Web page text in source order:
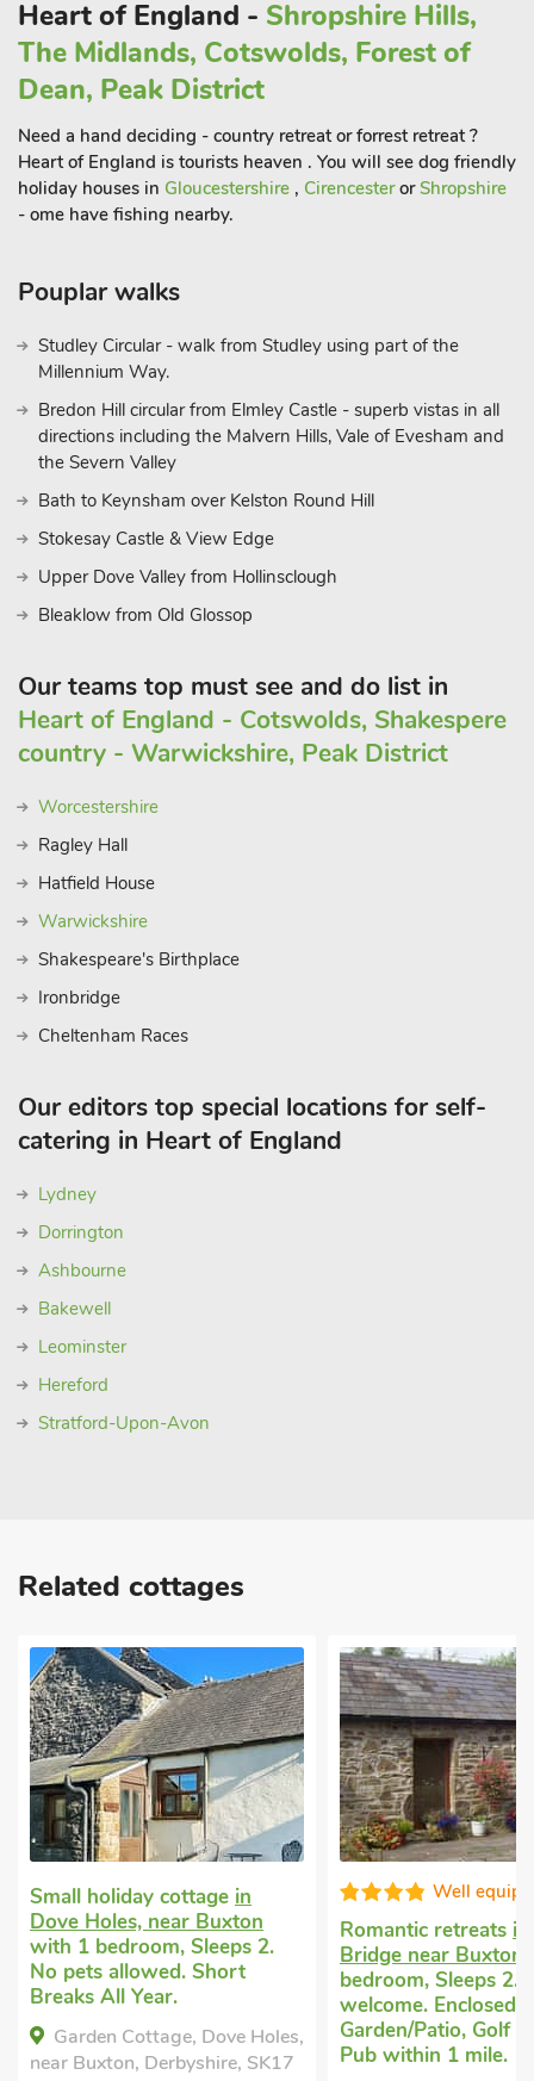
base from which you can do as much or as little as you like.
Shop and restaurant 2¼ miles, pub ½ mile
Heart of England - Shropshire Hills,
The Midlands, Cotswolds, Forest of
Dean, Peak District
Need a hand deciding - country retreat or forrest retreat ?
Heart of England is tourists heaven . You will see dog friendly
holiday houses in Gloucestershire , CirencesterorShropshire
- ome have fishing nearby.
Pouplar walks
Studley Circular - walk from Studley using part of the
Millennium Way.
Bredon Hill circular from Elmley Castle - superb vistas in all
directions including the Malvern Hills, Vale of Evesham and
the Severn Valley
Bath to Keynsham over Kelston Round Hill
Stokesay Castle & View Edge
Upper Dove Valley from Hollinsclough
Bleaklow from Old Glossop
Our teams top must see and do list in
Heart of England - Cotswolds, Shakespere
country - Warwickshire, Peak District
Worcestershire
Ragley Hall
Hatfield House
Warwickshire
Shakespeare's Birthplace
Ironbridge
Cheltenham Races
Our editors top special locations for self-
catering in Heart of England
Lydney
Dorrington
Ashbourne
Bakewell
Leominster
Hereford
Stratford-Upon-Avon
Related cottages
Well equipped
Romantic retreatsin Whaley
Bridge near Buxtonwith 1
bedroom, Sleeps 2. Pets
welcome. Enclosed
Garden/Patio, Golf nearby,
Pub within 1 mile.
Super
Little holiday
Buxtonwith 1
Sleeps 2. No pets
Pub within 1
Short Breaks All
Tub - Private.